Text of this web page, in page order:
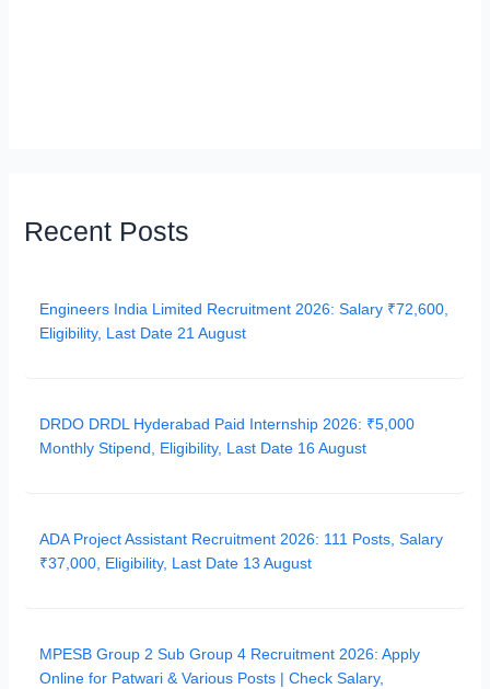
Recent Posts
Engineers India Limited Recruitment 2026: Salary ₹72,600,
Eligibility, Last Date 21 August
DRDO DRDL Hyderabad Paid Internship 2026: ₹5,000
Monthly Stipend, Eligibility, Last Date 16 August
ADA Project Assistant Recruitment 2026: 111 Posts, Salary
₹37,000, Eligibility, Last Date 13 August
MPESB Group 2 Sub Group 4 Recruitment 2026: Apply
Online for Patwari & Various Posts | Check Salary,